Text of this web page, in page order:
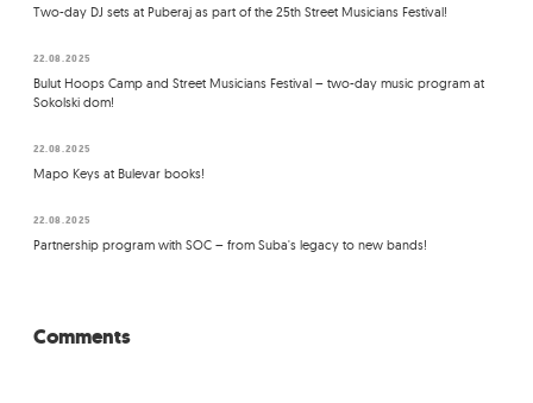
Two-day DJ sets at Puberaj as part of the 25th Street Musicians Festival!
22.08.2025
Bulut Hoops Camp and Street Musicians Festival – two-day music program at
Sokolski dom!
22.08.2025
Mapo Keys at Bulevar books!
22.08.2025
Partnership program with SOC – from Suba's legacy to new bands!
Comments